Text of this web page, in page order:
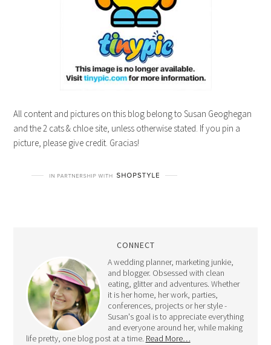
All content and pictures on this blog belong to Susan Geoghegan
and the 2 cats & chloe site, unless otherwise stated. If you pin a
picture, please give credit. Gracias!
CONNECT
A wedding planner, marketing junkie,
and blogger. Obsessed with clean
eating, glitter and adventures. Whether
it is her home, her work, parties,
conferences, projects or her style -
Susan's goal is to appreciate everything
and everyone around her, while making
life pretty, one blog post at a time. Read More…